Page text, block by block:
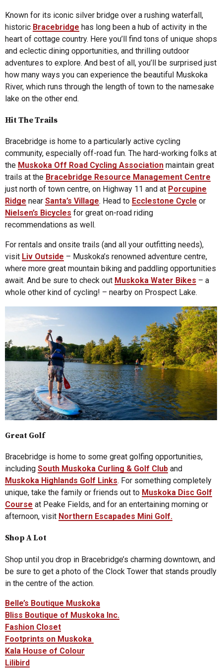
Known for its iconic silver bridge over a rushing waterfall,
historic Bracebridge has long been a hub of activity in the
heart of cottage country. Here you’ll find tons of unique shops
and eclectic dining opportunities, and thrilling outdoor
adventures to explore. And best of all, you’ll be surprised just
how many ways you can experience the beautiful Muskoka
River, which runs through the length of town to the namesake
lake on the other end.
Hit The Trails
Bracebridge is home to a particularly active cycling
community, especially off-road fun. The hard-working folks at
the Muskoka Off Road Cycling Association maintain great
trails at the Bracebridge Resource Management Centre
just north of town centre, on Highway 11 and at Porcupine
Ridge near Santa’s Village. Head to Ecclestone Cycle or
Nielsen’s Bicycles for great on-road riding
recommendations as well.
For rentals and onsite trails (and all your outfitting needs),
visit Liv Outside – Muskoka’s renowned adventure centre,
where more great mountain biking and paddling opportunities
await. And be sure to check out Muskoka Water Bikes – a
whole other kind of cycling! – nearby on Prospect Lake.
Great Golf
Bracebridge is home to some great golfing opportunities,
including South Muskoka Curling & Golf Club and
Muskoka Highlands Golf Links. For something completely
unique, take the family or friends out to Muskoka Disc Golf
Course at Peake Fields, and for an entertaining morning or
afternoon, visit Northern Escapades Mini Golf.
Shop A Lot
Shop until you drop in Bracebridge’s charming downtown, and
be sure to get a photo of the Clock Tower that stands proudly
in the centre of the action.
Belle’s Boutique Muskoka
Bliss Boutique of Muskoka Inc.
Fashion Closet
Footprints on Muskoka
Kala House of Colour
Lilibird